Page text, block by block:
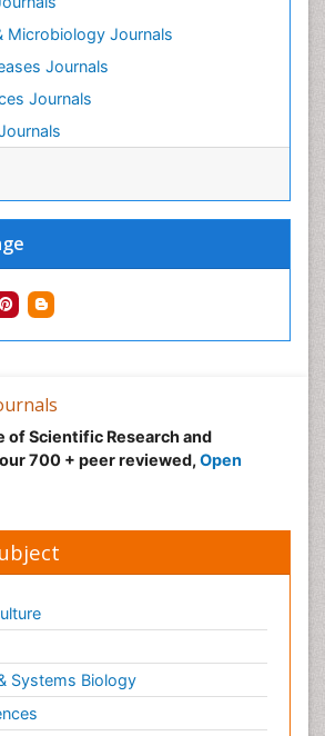
Microbiology Journals
Journals
Journals
of Scientific Research and
700 + peer reviewed, Open
Systems Biology